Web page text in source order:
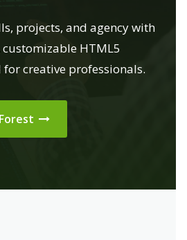
projects, and agency with
HTML5
creative professionals.